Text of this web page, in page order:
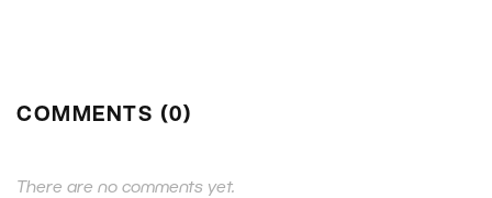
COMMENTS (0)
There are no comments yet.